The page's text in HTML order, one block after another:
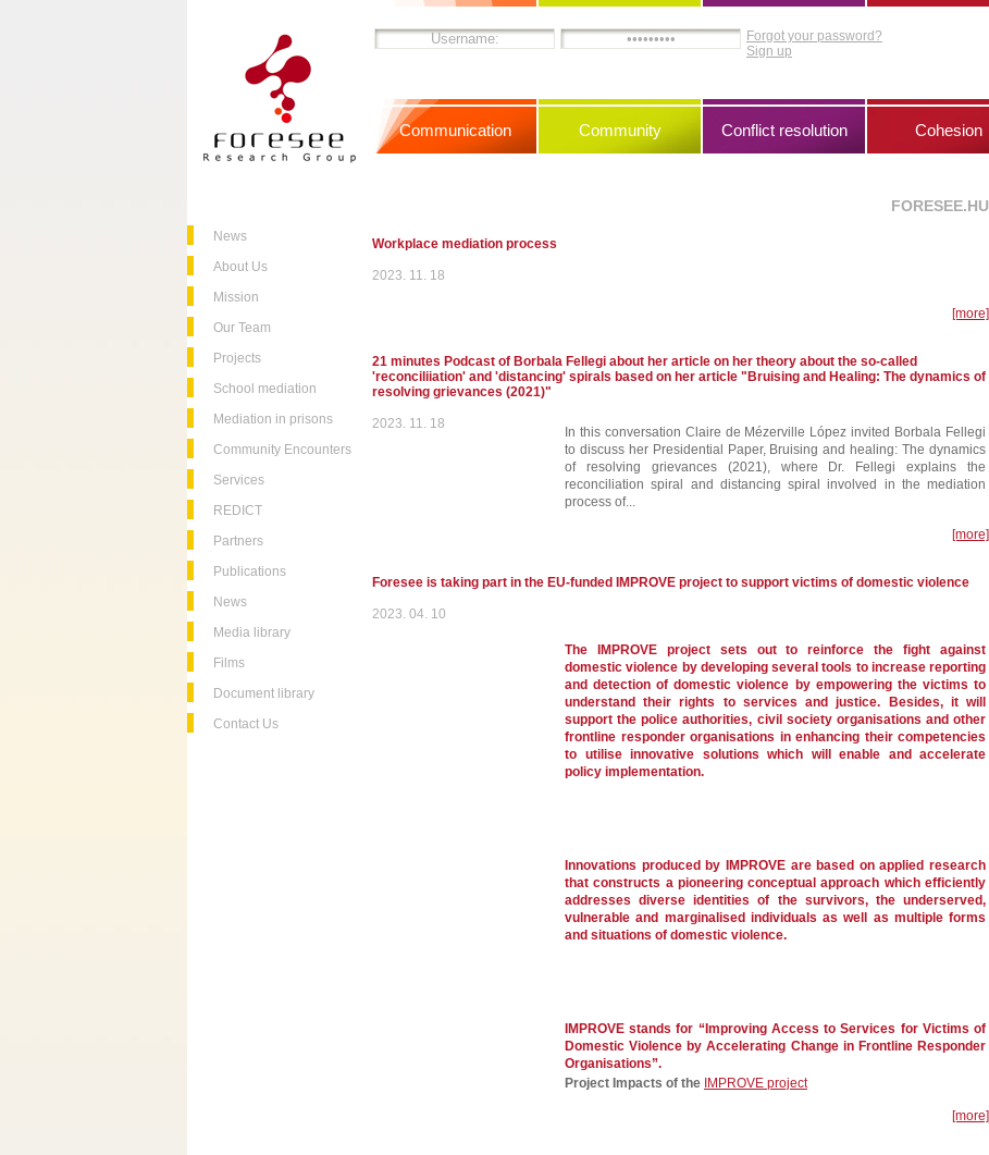
News
About Us
Mission
Our Team
Projects
School mediation
Mediation in prisons
Community Encounters
Services
REDICT
Partners
Publications
News
Media library
Films
Document library
Contact Us
Forgot your password?
Sign up
Communication Community Conflict resolution Cohesion
FORESEE.HU
Workplace mediation process
2023. 11. 18
[more]
21 minutes Podcast of Borbala Fellegi about her article on her theory about the so-called
'reconciliiation' and 'distancing' spirals based on her article "Bruising and Healing: The dynamics of
resolving grievances (2021)"
2023. 11. 18
In this conversation Claire de Mézerville López invited Borbala Fellegi
to discuss her Presidential Paper, Bruising and healing: The dynamics
of resolving grievances (2021), where Dr. Fellegi explains the
reconciliation spiral and distancing spiral involved in the mediation
process of...
[more]
Foresee is taking part in the EU-funded IMPROVE project to support victims of domestic violence
2023. 04. 10
The IMPROVE project sets out to reinforce the fight against
domestic violence by developing several tools to increase reporting
and detection of domestic violence by empowering the victims to
understand their rights to services and justice. Besides, it will
support the police authorities, civil society organisations and other
frontline responder organisations in enhancing their competencies
to utilise innovative solutions which will enable and accelerate
policy implementation.
Innovations produced by IMPROVE are based on applied research
that constructs a pioneering conceptual approach which efficiently
addresses diverse identities of the survivors, the underserved,
vulnerable and marginalised individuals as well as multiple forms
and situations of domestic violence.
IMPROVE stands for “Improving Access to Services for Victims of
Domestic Violence by Accelerating Change in Frontline Responder
Organisations”.
Project Impacts of the IMPROVE project
[more]